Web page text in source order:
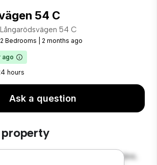
54 C
54 C
2 Bedrooms 2 months ago
ago
hours
Ask a question
new urban retreat at Höganäs, Skåne,